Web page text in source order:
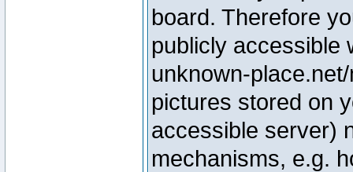
board. Therefore
publicly accessible
unknown-
pictures stored on
accessible server)
mechanisms, e.g.